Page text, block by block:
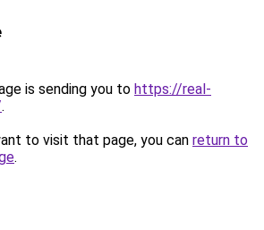
is sending you to https://real-
.
to visit that page, you can return to
.